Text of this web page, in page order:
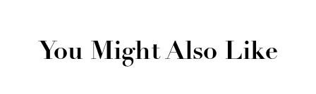
You Might Also Like